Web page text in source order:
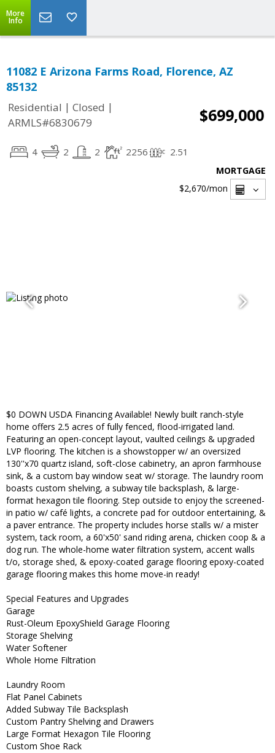
More
Info
11082 E Arizona Farms Road, Florence, AZ
85132
Residential | Closed |
ARMLS#6830679
$699,000
4 2 2 2256 2.51
MORTGAGE
$2,670/mon
$0 DOWN USDA Financing Available! Newly built ranch-style
home offers 2.5 acres of fully fenced, flood-irrigated land.
Featuring an open-concept layout, vaulted ceilings & upgraded
LVP flooring. The kitchen is a showstopper w/ an oversized
130''x70 quartz island, soft-close cabinetry, an apron farmhouse
sink, & a custom bay window seat w/ storage. The laundry room
boasts custom shelving, a subway tile backsplash, & large-
format hexagon tile flooring. Step outside to enjoy the screened-
in patio w/ café lights, a concrete pad for outdoor entertaining, &
a paver entrance. The property includes horse stalls w/ a mister
system, tack room, a 60'x50' sand riding arena, chicken coop & a
dog run. The whole-home water filtration system, accent walls
t/o, storage shed, & epoxy-coated garage flooring epoxy-coated
garage flooring makes this home move-in ready!
Special Features and Upgrades
Garage
Rust-Oleum EpoxyShield Garage Flooring
Storage Shelving
Water Softener
Whole Home Filtration
Laundry Room
Flat Panel Cabinets
Added Subway Tile Backsplash
Custom Pantry Shelving and Drawers
Large Format Hexagon Tile Flooring
Custom Shoe Rack